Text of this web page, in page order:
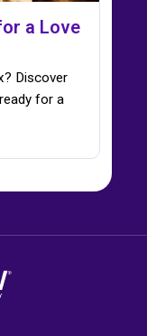
a Love
Discover
for a